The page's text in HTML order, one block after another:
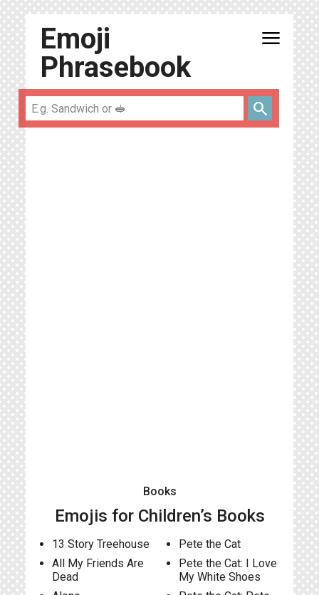
Emoji
Phrasebook
menu
search
Books
Emojis for Children’s Books
13 Story Treehouse
All My Friends Are
Dead
Pete the Cat
Pete the Cat: I Love
My White Shoes